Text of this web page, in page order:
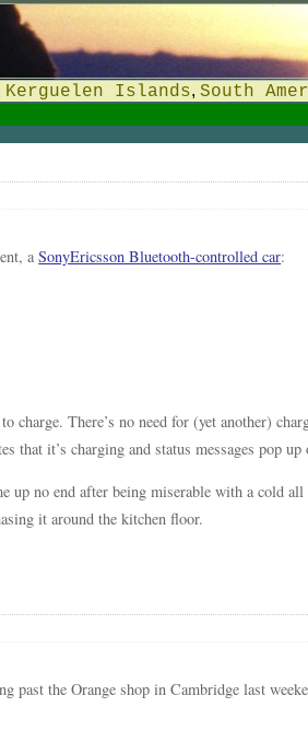
Kerguelen Islands, South
aSonyEricsson Bluetooth-controlled car:
charge. There’s no need for (yet another)
that it’s charging and status messages pop up
no end after being miserable with a cold all
it around the kitchen floor.
past the Orange shop in Cambridge last